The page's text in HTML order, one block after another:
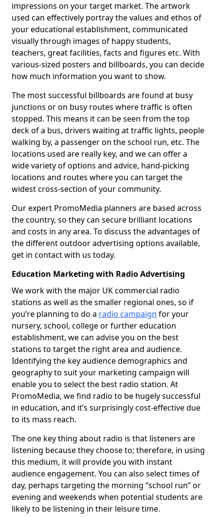
impressions on your target market. The artwork
used can effectively portray the values and ethos of
your educational establishment, communicated
visually through images of happy students,
teachers, great facilities, facts and figures etc. With
various-sized posters and billboards, you can decide
how much information you want to show.
The most successful billboards are found at busy
junctions or on busy routes where traffic is often
stopped. This means it can be seen from the top
deck of a bus, drivers waiting at traffic lights, people
walking by, a passenger on the school run, etc. The
locations used are really key, and we can offer a
wide variety of options and advice, hand-picking
locations and routes where you can target the
widest cross-section of your community.
Our expert PromoMedia planners are based across
the country, so they can secure brilliant locations
and costs in any area. To discuss the advantages of
the different outdoor advertising options available,
get in contact with us today.
Education Marketing with Radio Advertising
We work with the major UK commercial radio
stations as well as the smaller regional ones, so if
you’re planning to do a radio campaign for your
nursery, school, college or further education
establishment, we can advise you on the best
stations to target the right area and audience.
Identifying the key audience demographics and
geography to suit your marketing campaign will
enable you to select the best radio station. At
PromoMedia, we find radio to be hugely successful
in education, and it’s surprisingly cost-effective due
to its mass reach.
The one key thing about radio is that listeners are
listening because they choose to; therefore, in using
this medium, it will provide you with instant
audience engagement. You can also select times of
day, perhaps targeting the morning “school run” or
evening and weekends when potential students are
likely to be listening in their leisure time.